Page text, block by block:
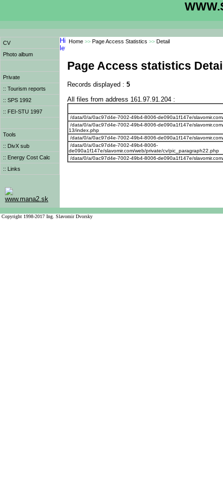
CV
Photo album
Private
:: Tourism reports
:: SPS 1992
:: FEI-STU 1997
Tools
:: DivX sub
:: Energy Cost Calc
:: Links
www.mana2.sk
Home >> Page Access Statistics >> Detail
Page Access statistics
Records displayed : 5
All files from address 161.97.91.204 :
/data/0/a/0ac97d4e-7002-49b4-8006-de090a1f147e/
/data/0/a/0ac97d4e-7002-49b4-8006-de090a1f147e/
13/index.php
/data/0/a/0ac97d4e-7002-49b4-8006-de090a1f147e/
/data/0/a/0ac97d4e-7002-49b4-8006-
de090a1f147e/slavomir.com/web/private/cv/pic_paragraph22.php
/data/0/a/0ac97d4e-7002-49b4-8006-de090a1f147e/
Copyright 1998-2017 Ing. Slavomir Dvorsky